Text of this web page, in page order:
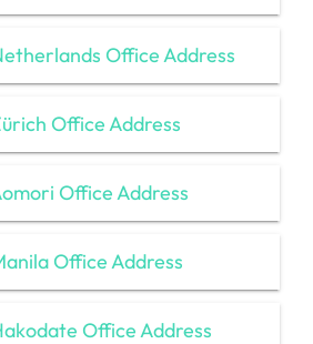
Office Address
Office Address
Office Address
Office Address
Office Address